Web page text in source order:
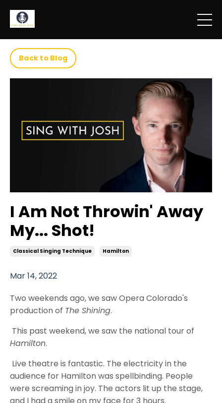
Back to Blog
I Am Not Throwin' Away
My... Shot!
Classical Singing Technique Hamilton
Mar 14, 2022
Two weekends ago, we saw Opera Colorado's
production of The Shining.
This past weekend, we saw the national tour of
Hamilton.
Live theatre is fantastic. The electricity in the
audience for Hamilton was spellbinding. People
were screaming in joy. The actors lit up the stage,
and I had a smile on my face for 3 hours.